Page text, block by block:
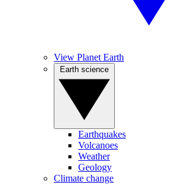
View Planet Earth
Earthquakes
Volcanoes
Weather
Geology
Climate change